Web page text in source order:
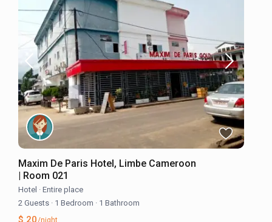
Maxim De Paris Hotel, Limbe Cameroon
| Room 021
Hotel · Entire place
2 Guests · 1 Bedroom · 1 Bathroom
$ 20